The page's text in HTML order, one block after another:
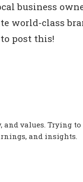
business
world-class
post this!
values. Trying to
and insights.